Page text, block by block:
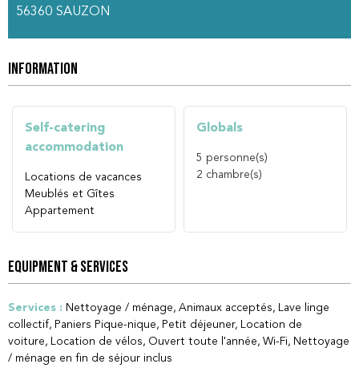
56360 SAUZON
INFORMATION
Self-catering
accommodation
Locations de vacances
Meublés et Gîtes
Appartement
Globals
5 personne(s)
2 chambre(s)
EQUIPMENT & SERVICES
Services : Nettoyage / ménage Animaux acceptés
Lave linge
collectif
Paniers Pique-nique Petit déjeuner
Location de
voiture
Location de vélos Ouvert toute l'année Wi-Fi
Nettoyage
/ ménage en fin de séjour inclus